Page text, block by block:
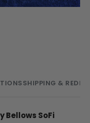
SHIPPING &
Bellows SoFi